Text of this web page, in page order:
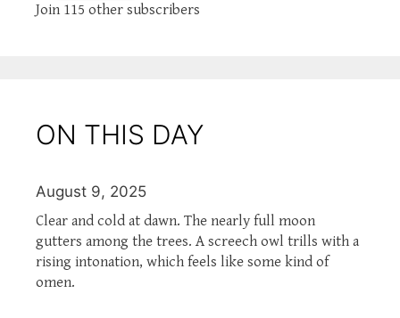
Join 115 other subscribers
ON THIS DAY
August 9, 2025
Clear and cold at dawn. The nearly full moon
gutters among the trees. A screech owl trills with a
rising intonation, which feels like some kind of
omen.